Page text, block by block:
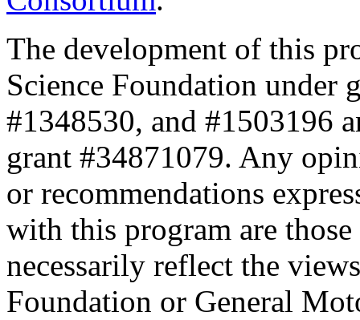
The development of this
Science Foundation under
#1348530, and #1503196
grant #34871079. Any
or recommendations
with this program are
necessarily reflect the
Foundation or General